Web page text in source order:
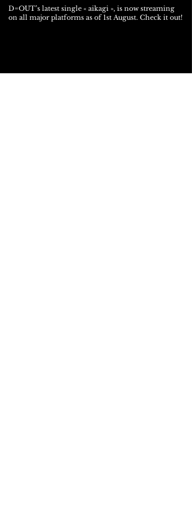
D=OUT’s latest single « aikagi », is now streaming
on all major platforms as of 1st August. Check it out!